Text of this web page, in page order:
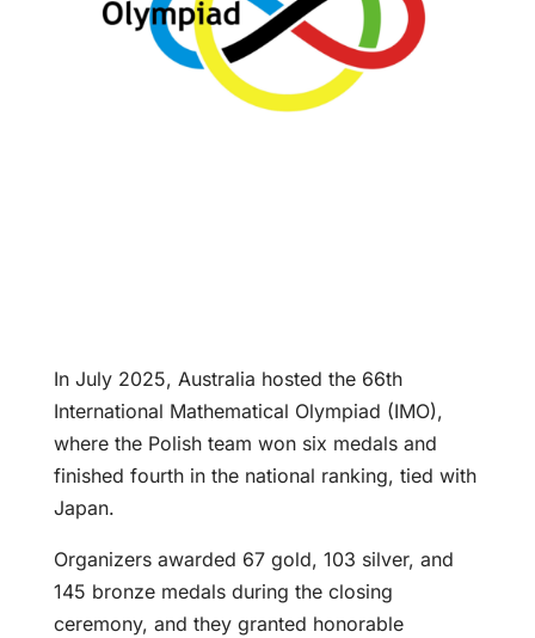
In July 2025, Australia hosted the 66th
International Mathematical Olympiad (IMO),
where the Polish team won six medals and
finished fourth in the national ranking, tied with
Japan.
Organizers awarded 67 gold, 103 silver, and
145 bronze medals during the closing
ceremony, and they granted honorable